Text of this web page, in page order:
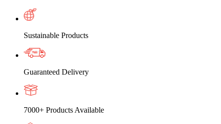
Sustainable Products
Guaranteed Delivery
7000+ Products Available